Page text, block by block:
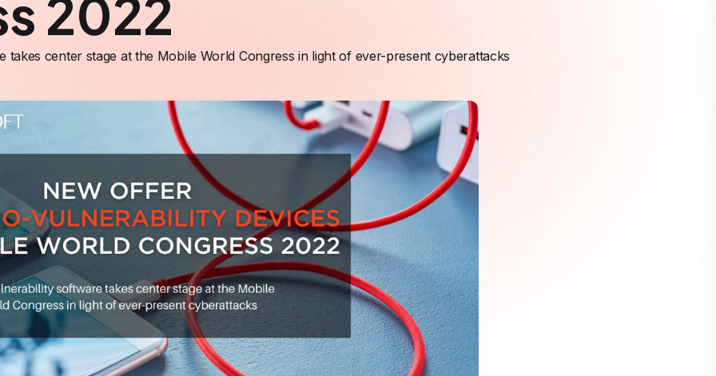
2022
takes center stage at the Mobile World Congress in light of ever-present cyberattacks